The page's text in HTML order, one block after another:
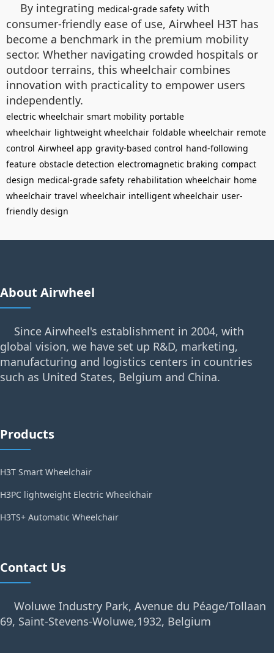
By integrating medical-grade safety with
consumer-friendly ease of use, Airwheel H3T has
become a benchmark in the premium mobility
sector. Whether navigating crowded hospitals or
outdoor terrains, this wheelchair combines
innovation with practicality to empower users
independently.
electric wheelchair smart mobility portable
wheelchair lightweight wheelchair foldable wheelchair remote
control Airwheel app gravity-based control hand-following
feature obstacle detection electromagnetic braking compact
design medical-grade safety rehabilitation wheelchair home
wheelchair travel wheelchair intelligent wheelchair user-
friendly design
About Airwheel
Since Airwheel's establishment in 2004, with
global vision, we have set up R&D, marketing,
manufacturing and logistics centers in countries
such as United States, Belgium and China.
Products
H3T Smart Wheelchair
H3PC lightweight Electric Wheelchair
H3TS+ Automatic Wheelchair
Contact Us
Woluwe Industry Park, Avenue du Péage/Tollaan
69, Saint-Stevens-Woluwe,1932, Belgium